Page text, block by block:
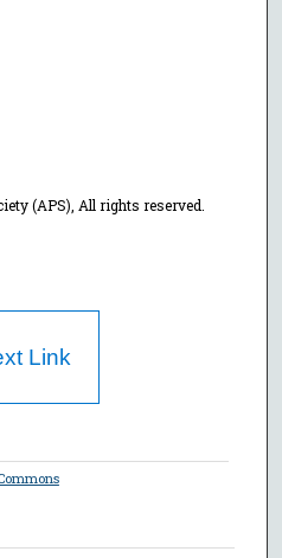
(APS), All rights reserved.
Link